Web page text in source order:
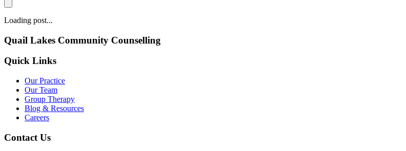
Loading post...
Quail Lakes Community Counselling
Quick Links
Our Practice
Our Team
Group Therapy
Blog & Resources
Careers
Contact Us